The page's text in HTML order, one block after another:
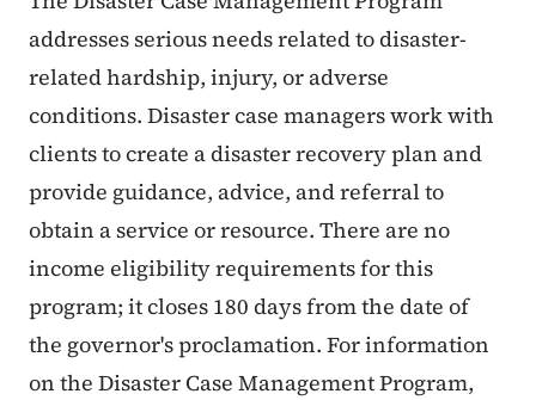
addresses serious needs related to disaster-
related hardship, injury, or adverse
conditions. Disaster case managers work with
clients to create a disaster recovery plan and
provide guidance, advice, and referral to
obtain a service or resource. There are no
income eligibility requirements for this
program; it closes 180 days from the date of
the governor's proclamation. For information
on the Disaster Case Management Program,